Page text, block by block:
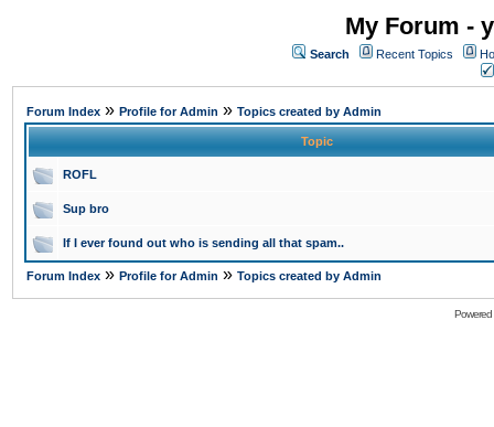
My Forum -
Search Recent Topics
Forum Index » Profile for Admin » Topics created by Admin
Topic
ROFL
Sup bro
If I ever found out who is sending all that spam..
Forum Index » Profile for Admin » Topics created by Admin